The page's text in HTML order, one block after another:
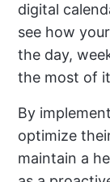
digital
see how
the day,
the most of
By
optimize
maintain a